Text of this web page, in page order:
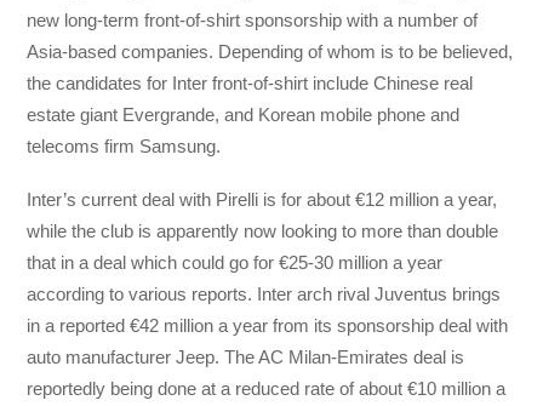
new long-term front-of-shirt sponsorship with a number of
Asia-based companies. Depending of whom is to be believed,
the candidates for Inter front-of-shirt include Chinese real
estate giant Evergrande, and Korean mobile phone and
telecoms firm Samsung.
Inter’s current deal with Pirelli is for about €12 million a year,
while the club is apparently now looking to more than double
that in a deal which could go for €25-30 million a year
according to various reports. Inter arch rival Juventus brings
in a reported €42 million a year from its sponsorship deal with
auto manufacturer Jeep. The AC Milan-Emirates deal is
reportedly being done at a reduced rate of about €10 million a